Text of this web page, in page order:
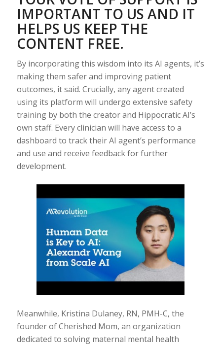
IMPORTANT TO US AND IT
HELPS US KEEP THE
CONTENT FREE.
By incorporating this wisdom into its AI agents, it’s
making them safer and improving patient
outcomes, it said. Crucially, any agent created
using its platform will undergo extensive safety
training by both the creator and Hippocratic AI’s
own staff. Every clinician will have access to a
dashboard to track their AI agent’s performance
and use and receive feedback for further
development.
Meanwhile, Kristina Dulaney, RN, PMH-C, the
founder of Cherished Mom, an organization
dedicated to solving maternal mental health